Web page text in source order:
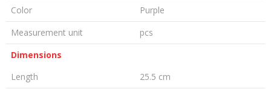
Color
Purple
Measurement unit
pcs
Dimensions
Length
25.5 cm